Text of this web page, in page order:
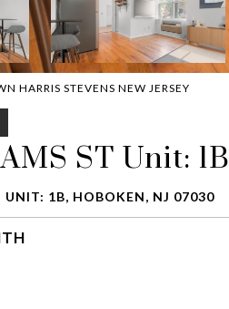
HARRIS STEVENS NEW JERSEY
ST Unit: 1B
UNIT: 1B, HOBOKEN, NJ 07030